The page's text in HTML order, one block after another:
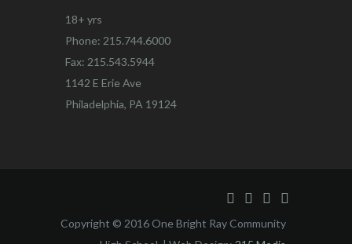
18+ yrs
Phone: 215.744.6000
Fax: 215.543.5944
1142 E Erie Ave
Philadelphia, PA 19124
Copyright © 2016 One Bright Ray Community